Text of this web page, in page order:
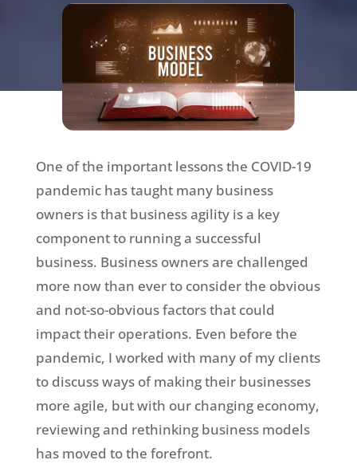
One of the important lessons the COVID-19
pandemic has taught many business
owners is that business agility is a key
component to running a successful
business. Business owners are challenged
more now than ever to consider the obvious
and not-so-obvious factors that could
impact their operations. Even before the
pandemic, I worked with many of my clients
to discuss ways of making their businesses
more agile, but with our changing economy,
reviewing and rethinking business models
has moved to the forefront.